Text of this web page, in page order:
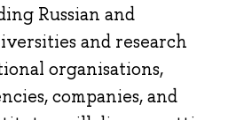
Russian and
and research
organisations,
companies, and